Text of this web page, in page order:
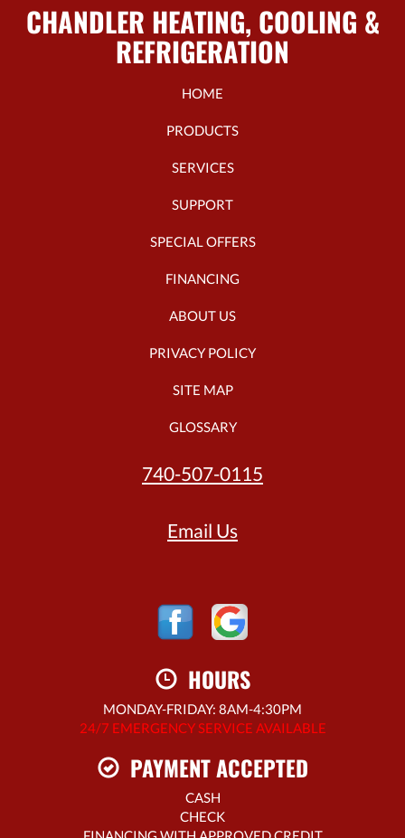
CHANDLER HEATING, COOLING &
REFRIGERATION
HOME
PRODUCTS
SERVICES
SUPPORT
SPECIAL OFFERS
FINANCING
ABOUT US
PRIVACY POLICY
SITE MAP
GLOSSARY
740-507-0115
Email Us
HOURS
MONDAY-FRIDAY: 8AM-4:30PM
24/7 EMERGENCY SERVICE AVAILABLE
PAYMENT ACCEPTED
CASH
CHECK